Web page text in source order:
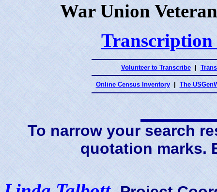
War Union
Transcription
Volunteer to Transcribe
Online Census Inventory The
To narrow your search
quotation marks.